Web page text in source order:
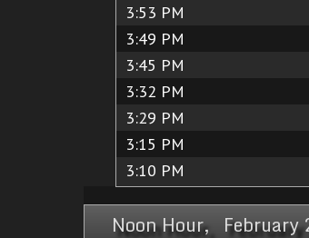
3:53 PM
3:49 PM
3:45 PM
3:32 PM
3:29 PM
3:15 PM
3:10 PM
Noon Hour, February